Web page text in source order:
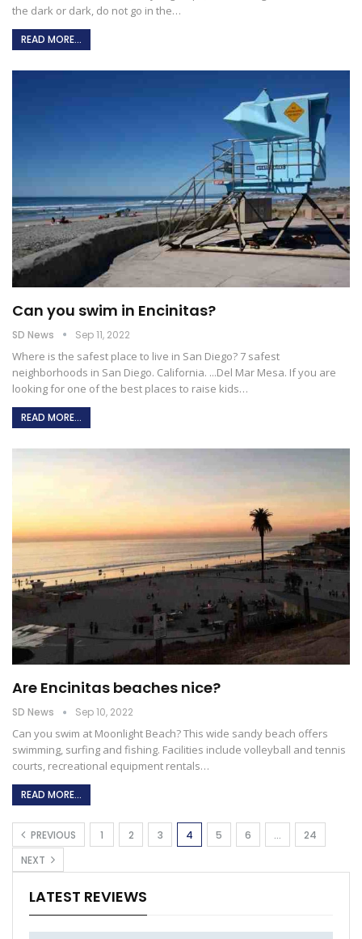
the dark or dark, do not go in the…
READ MORE...
Can you swim in Encinitas?
SD News Sep 11, 2022
Where is the safest place to live in San Diego? 7 safest
neighborhoods in San Diego. California. ...Del Mar Mesa. If you are
looking for one of the best places to raise kids…
READ MORE...
Are Encinitas beaches nice?
SD News Sep 10, 2022
Can you swim at Moonlight Beach?This wide sandy beach offers
swimming, surfing and fishing. Facilities include volleyball and tennis
courts, recreational equipment rentals…
READ MORE...
PREVIOUS 1 2 3 4 5 6 …
24
NEXT
LATEST REVIEWS